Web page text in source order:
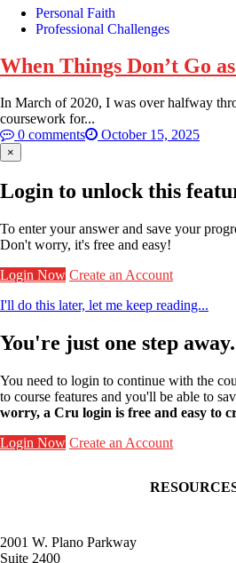
Personal Faith
Professional Challenges
When Things Don’t Go
In March of 2020, I was over halfway
coursework for...
0 comments
October 15, 2025
×
Login to unlock this
To enter your answer and save your
Don't worry, it's free and easy!
Login Now Create an Account
I'll do this later, let me keep reading...
You're just one step
You need to login to continue with the
to course features and you'll be able to
worry, a Cru login is free and easy to
Login Now Create an Account
2001 W. Plano Parkway
Suite 2400